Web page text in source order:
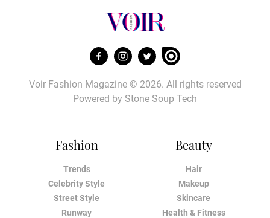
Fashion
Trends
Celebrity Style
Street Style
Runway
Beauty
Hair
Makeup
Skincare
Health & Fitness
Voir Fashion Magazine © 2026. All rights reserved
Powered by Stone Soup Tech